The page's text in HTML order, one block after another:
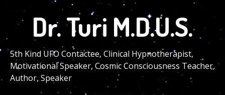
main
content
Dr. Turi M.D.U.S.
5th Kind UFO Contactee, Clinical Hypnotherapist,
Motivational Speaker, Cosmic Consciousness Teacher,
Author, Speaker